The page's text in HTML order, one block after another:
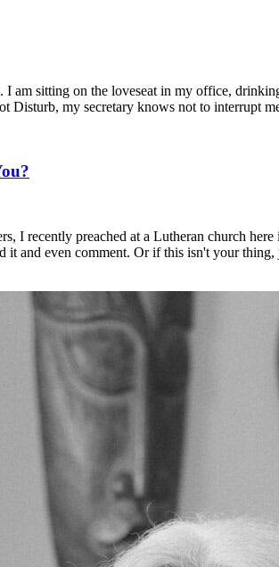
I am sitting on the loveseat in my office,
Disturb, my secretary knows not to interrupt
I recently preached at a Lutheran church
it and even comment. Or if this isn't your thing,